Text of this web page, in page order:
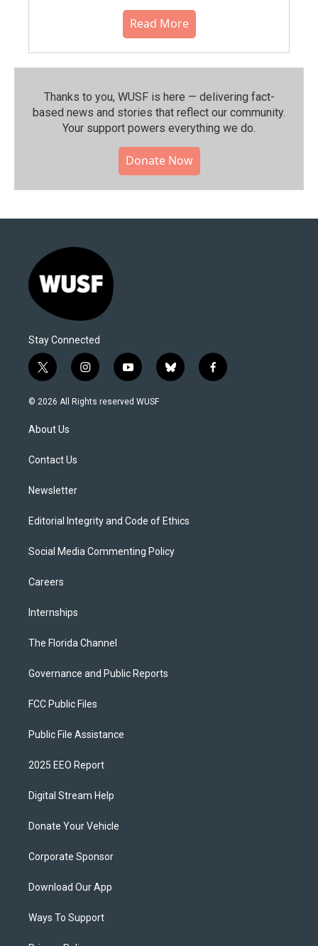
Read More
Thanks to you, WUSF is here — delivering fact-
based news and stories that reflect our community.⁠
Your support powers everything we do.
Donate Now
Stay Connected
t
w
i
t
e
i
n
s
y
o
u
b
l
f
a
© 2026 All Rights reserved WUSF
About Us
Contact Us
Newsletter
Editorial Integrity and Code of Ethics
Social Media Commenting Policy
Careers
Internships
The Florida Channel
Governance and Public Reports
FCC Public Files
Public File Assistance
2025 EEO Report
Digital Stream Help
Donate Your Vehicle
Corporate Sponsor
Download Our App
Ways To Support